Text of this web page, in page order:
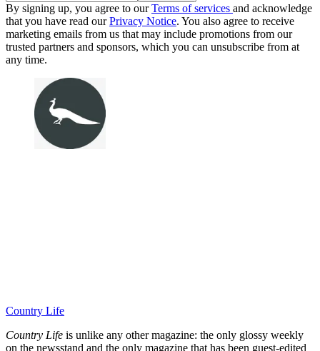
By signing up, you agree to ourTerms of services and acknowledge
that you have read ourPrivacy Notice. You also agree to receive
marketing emails from us that may include promotions from our
trusted partners and sponsors, which you can unsubscribe from at
any time.
Country Life
Country Life is unlike any other magazine: the only glossy weekly
on the newsstand and the only magazine that has been guest-edited